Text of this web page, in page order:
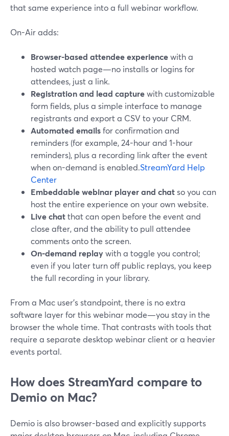
that same experience into a full webinar workflow.
On-Air adds:
Browser-based attendee experiencewith a
hosted watch page—no installs or logins for
attendees, just a link.
Registration and lead capturewith customizable
form fields, plus a simple interface to manage
registrants and export a CSV to your CRM.
Automated emailsfor confirmation and
reminders (for example, 24-hour and 1-hour
reminders), plus a recording link after the event
when on-demand is enabled.StreamYard Help
Center
Embeddable webinar player and chatso you can
host the entire experience on your own website.
Live chatthat can open before the event and
close after, and the ability to pull attendee
comments onto the screen.
On-demand replaywith a toggle you control;
even if you later turn off public replays, you keep
the full recording in your library.
From a Mac user’s standpoint, there is no extra
software layer for this webinar mode—you stay in the
browser the whole time. That contrasts with tools that
require a separate desktop webinar client or a heavier
events portal.
How does StreamYard compare to
Demio on Mac?
Demio is also browser-based and explicitly supports